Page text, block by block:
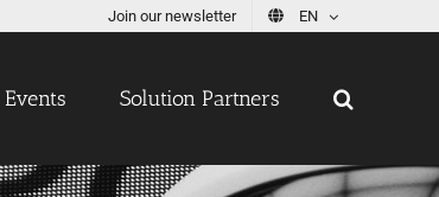
Join our newsletter EN
Events Solution Partners